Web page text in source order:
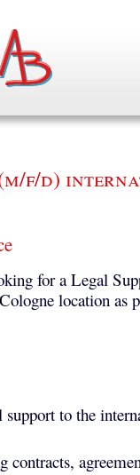
f/d)
for a Legal
location as
to the